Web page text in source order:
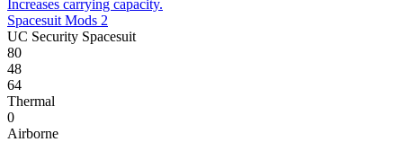
Increases carrying capacity.
Spacesuit Mods 2
UC Security Spacesuit
80
48
64
Thermal
0
Airborne